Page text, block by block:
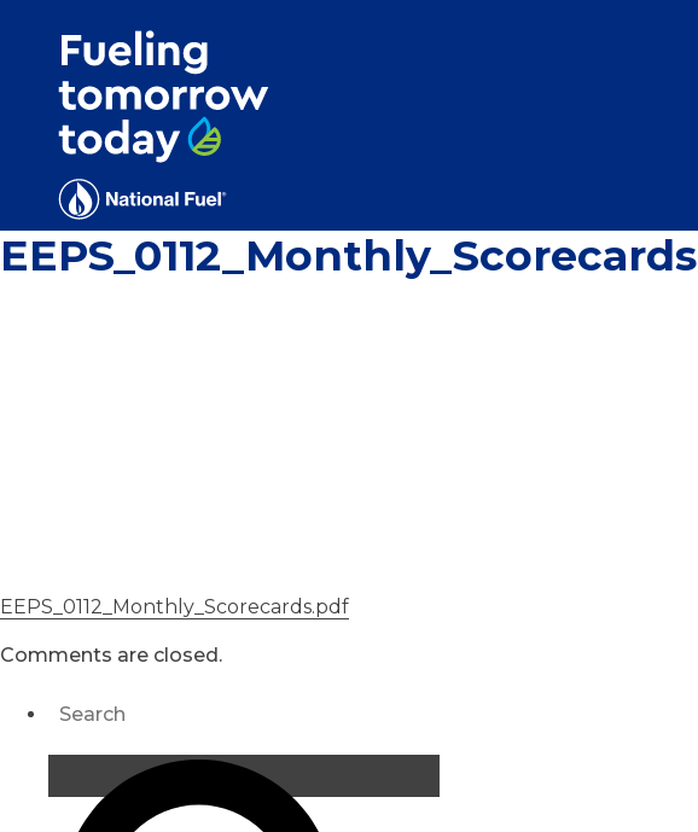
EEPS_0112_Monthly_Scorecards
EEPS_0112_Monthly_Scorecards.pdf
Comments are closed.